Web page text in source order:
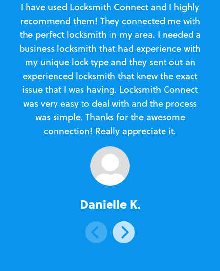
I have used Locksmith Connect and I highly
recommend them! They connected me with
the perfect locksmith in my area. I needed a
business locksmith that had experience with
my unique lock type and they sent out an
experienced locksmith that knew the exact
issue that I was having. Locksmith Connect
was very easy to deal with and the process
was simple. Thanks for the awesome
connection! Really appreciate it.
Danielle K.